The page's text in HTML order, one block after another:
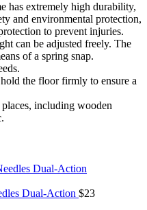
has extremely high durability,
and environmental protection,
to prevent injuries.
can be adjusted freely. The
of a spring snap.
the floor firmly to ensure a
including wooden
Dual-Action $23